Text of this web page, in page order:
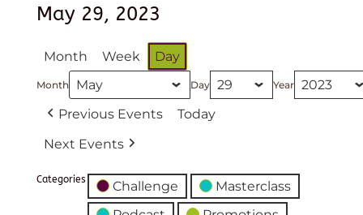
May 29, 2023
Month Week Day
Month Day Year
Previous Events
Today
Next Events
Categories Challenge
Masterclass